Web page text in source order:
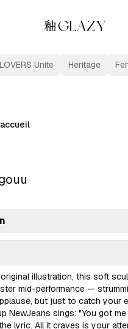
Unite Heritage
illustration, this soft
mid-performance —
but just to catch your
NewJeans sings: "You got
lyric. All it craves is your